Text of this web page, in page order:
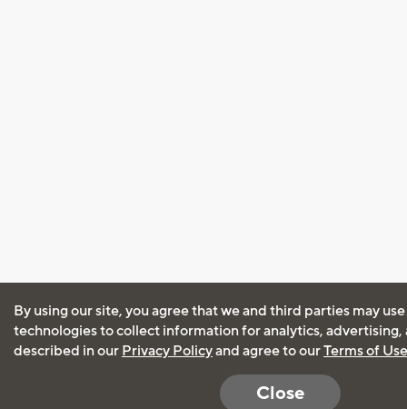
By using our site, you agree that we and third parties may
technologies to collect information for analytics, advertising,
described in our Privacy Policyand agree to ourTerms of Use
Close